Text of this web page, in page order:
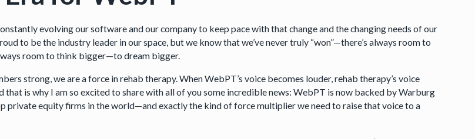
evolving our software and our company to keep pace with that change and the changing needs of our
to be the industry leader in our space, but we know that we’ve never truly “won”—there’s always room to
room to think bigger—to dream bigger.
strong, we are a force in rehab therapy. When WebPT’s voice becomes louder, rehab therapy’s voice
that is why I am so excited to share with all of you some incredible news: WebPT is now backed by Warburg
private equity firms in the world—and exactly the kind of force multiplier we need to raise that voice to a